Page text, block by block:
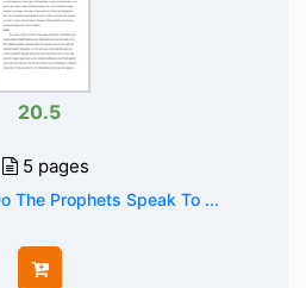
20.5
5 pages
The Prophets Speak To ...